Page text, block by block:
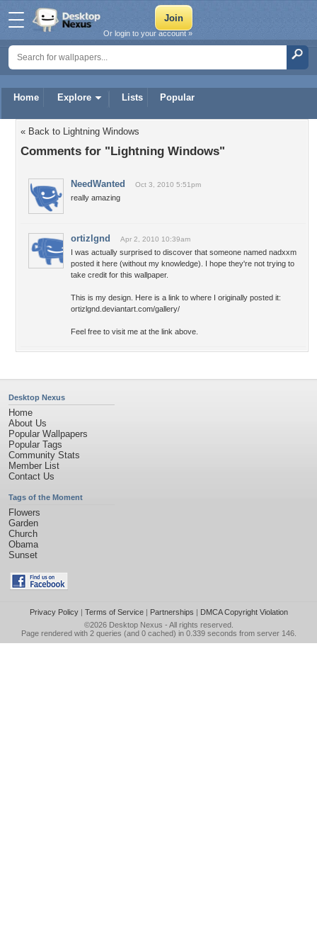
Home Explore Lists Popular
Or login to your account »
« Back to Lightning Windows
Comments for "Lightning Windows"
NeedWanted Oct 3, 2010 5:51pm
really amazing
ortizlgnd Apr 2, 2010 10:39am
I was actually surprised to discover that someone named nadxxm
posted it here (without my knowledge). I hope they're not trying to
take credit for this wallpaper.
This is my design. Here is a link to where I originally posted it:
ortizlgnd.deviantart.com/gallery/
Feel free to visit me at the link above.
Desktop Nexus
Home
About Us
Popular Wallpapers
Popular Tags
Community Stats
Member List
Contact Us
Tags of the Moment
Flowers
Garden
Church
Obama
Sunset
Privacy Policy| Terms of Service| Partnerships | DMCA Copyright Violation
©2026 Desktop Nexus - All rights reserved.
Page rendered with 2 queries (and 0 cached) in 0.339 seconds from server 146.